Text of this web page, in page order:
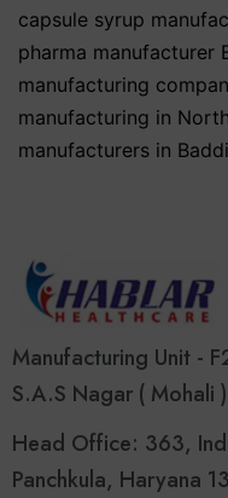
capsule syrup
pharma manufacturer
manufacturing
manufacturing in
manufacturers in Baddi
Manufacturing Unit -
S.A.S Nagar ( Mohali
Head Office: 363,
Panchkula, Haryana